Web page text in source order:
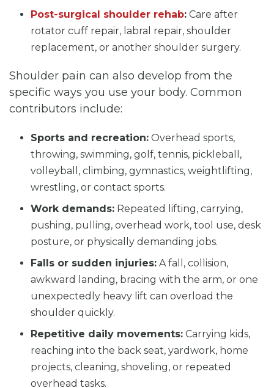
Post-surgical shoulder rehab: Care after
rotator cuff repair, labral repair, shoulder
replacement, or another shoulder surgery.
Shoulder pain can also develop from the
specific ways you use your body. Common
contributors include:
Sports and recreation: Overhead sports,
throwing, swimming, golf, tennis, pickleball,
volleyball, climbing, gymnastics, weightlifting,
wrestling, or contact sports.
Work demands: Repeated lifting, carrying,
pushing, pulling, overhead work, tool use, desk
posture, or physically demanding jobs.
Falls or sudden injuries: A fall, collision,
awkward landing, bracing with the arm, or one
unexpectedly heavy lift can overload the
shoulder quickly.
Repetitive daily movements: Carrying kids,
reaching into the back seat, yardwork, home
projects, cleaning, shoveling, or repeated
overhead tasks.